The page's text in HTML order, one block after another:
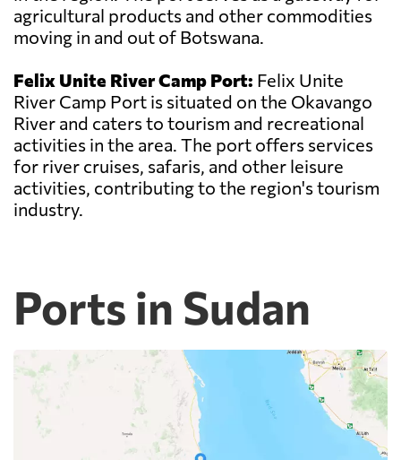
agricultural products and other commodities
moving in and out of Botswana.
Felix Unite River Camp Port: Felix Unite
River Camp Port is situated on the Okavango
River and caters to tourism and recreational
activities in the area. The port offers services
for river cruises, safaris, and other leisure
activities, contributing to the region's tourism
industry.
Ports in Sudan